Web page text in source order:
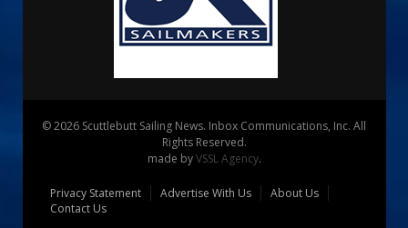
© 2026 Scuttlebutt Sailing News. Inbox Communications, Inc. All
Rights Reserved.
made byVSSL Agency.
Privacy Statement Advertise With Us
About Us
Contact Us